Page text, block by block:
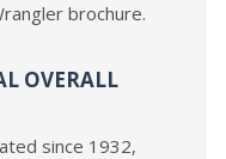
brochure.
OVERALL
since 1932,